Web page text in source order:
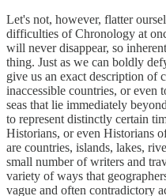
Let's not, however, flatter
difficulties of Chronology at
will never disappear, so
thing. Just as we can boldly
give us an exact description of
inaccessible countries, or even
seas that lie immediately
to represent distinctly certain
Historians, or even Historians
are countries, islands, lakes,
small number of writers and
variety of ways that
vague and often contradictory